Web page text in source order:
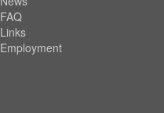
FAQ
Links
Employment